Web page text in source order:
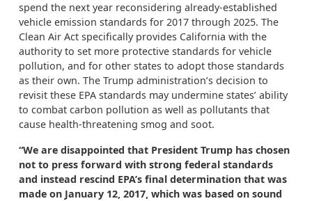
spend the next year reconsidering already-established
vehicle emission standards for 2017 through 2025. The
Clean Air Act specifically provides California with the
authority to set more protective standards for vehicle
pollution, and for other states to adopt those standards
as their own. The Trump administration’s decision to
revisit these EPA standards may undermine states’ ability
to combat carbon pollution as well as pollutants that
cause health-threatening smog and soot.
“We are disappointed that President Trump has chosen
not to press forward with strong federal standards
and instead rescind EPA’s final determination that was
made on January 12, 2017, which was based on sound